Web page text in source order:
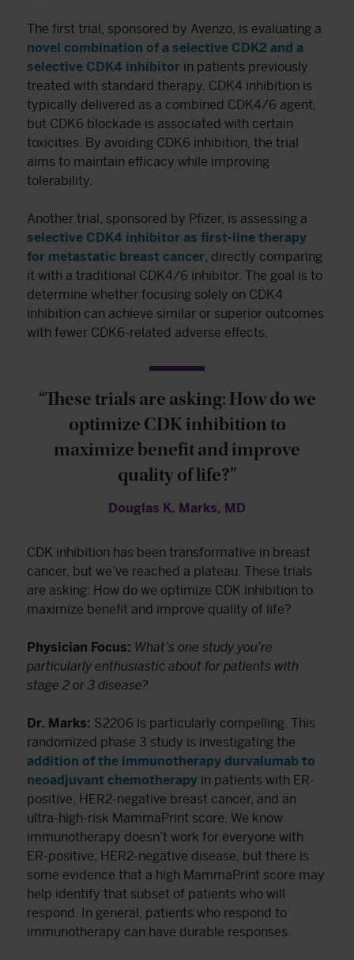
The first trial, sponsored by Avenzo, is evaluating a
novel combination of a selective CDK2 and a
selective CDK4 inhibitor in patients previously
treated with standard therapy. CDK4 inhibition is
typically delivered as a combined CDK4/6 agent,
but CDK6 blockade is associated with certain
toxicities. By avoiding CDK6 inhibition, the trial
aims to maintain efficacy while improving
tolerability.
Another trial, sponsored by Pfizer, is assessing a
selective CDK4 inhibitor as first-line therapy
for metastatic breast cancer , directly comparing
it with a traditional CDK4/6 inhibitor. The goal is to
determine whether focusing solely on CDK4
inhibition can achieve similar or superior outcomes
with fewer CDK6-related adverse effects.
“These trials are asking: How do we
optimize CDK inhibition to
maximize benefit and improve
quality of life?”
Douglas K. Marks, MD
CDK inhibition has been transformative in breast
cancer, but we’ve reached a plateau. These trials
are asking: How do we optimize CDK inhibition to
maximize benefit and improve quality of life?
Physician Focus: What’s one study you’re
particularly enthusiastic about for patients with
stage 2 or 3 disease?
Dr. Marks: S2206 is particularly compelling. This
randomized phase 3 study is investigating the
addition of the immunotherapy durvalumab to
neoadjuvant chemotherapy in patients with ER-
positive, HER2-negative breast cancer, and an
ultra-high-risk MammaPrint score. We know
immunotherapy doesn’t work for everyone with
ER-positive, HER2-negative disease, but there is
some evidence that a high MammaPrint score may
help identify that subset of patients who will
respond. In general, patients who respond to
immunotherapy can have durable responses.